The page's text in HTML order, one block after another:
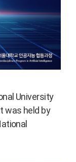
University
was held by